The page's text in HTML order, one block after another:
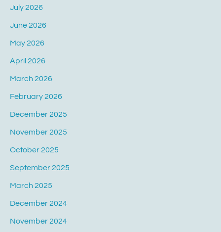
July 2026
June 2026
May 2026
April 2026
March 2026
February 2026
December 2025
November 2025
October 2025
September 2025
March 2025
December 2024
November 2024